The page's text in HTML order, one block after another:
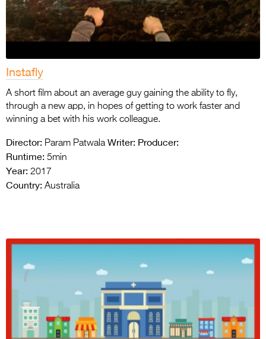
Instafly
A short film about an average guy gaining the ability to fly,
through a new app, in hopes of getting to work faster and
winning a bet with his work colleague.
Director: Param Patwala Writer: Producer:
Runtime: 5min
Year: 2017
Country: Australia